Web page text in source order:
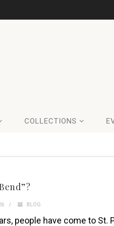
COLLECTIONS
BLOG
people have come to St.